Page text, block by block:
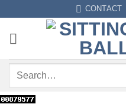
content
CONTACT
Search